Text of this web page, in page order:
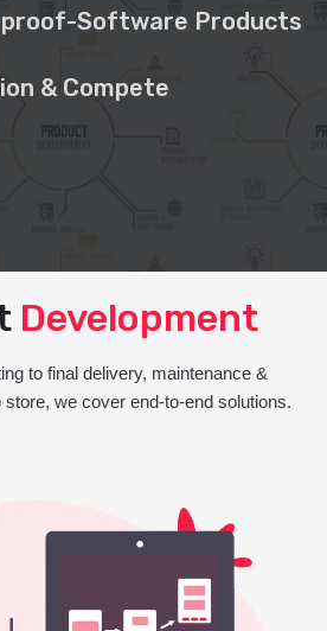
Software Products
& Compete
Development
to final delivery, maintenance &
we cover end-to-end solutions.